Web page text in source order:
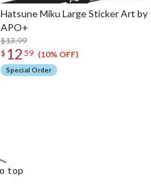
Hatsune Miku Large Sticker Art by
APO+
$13.99
$ 12 59 (10% OFF)
Special Order
top